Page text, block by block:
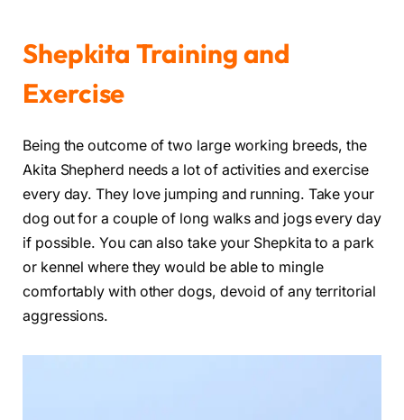
Shepkita Training and
Exercise
Being the outcome of two large working breeds, the
Akita Shepherd needs a lot of activities and exercise
every day. They love jumping and running. Take your
dog out for a couple of long walks and jogs every day
if possible. You can also take your Shepkita to a park
or kennel where they would be able to mingle
comfortably with other dogs, devoid of any territorial
aggressions.